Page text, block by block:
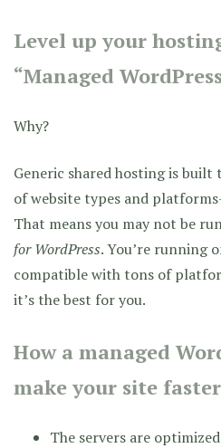
Level up your
“Managed
Why?
Generic shared hosting is built
of website types and
That means you may not be
for WordPress. You’re running
compatible with tons of
it’s the best for you.
How a managed
make your site
The servers are